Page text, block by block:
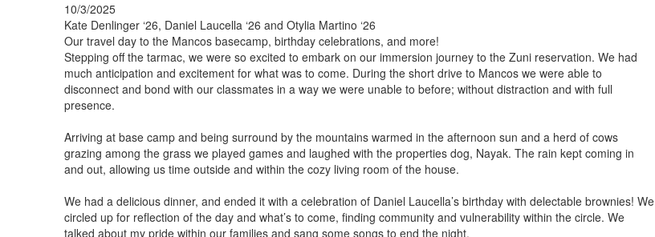
10/3/2025
Kate Denlinger ‘26, Daniel Laucella ‘26 and Otylia Martino ‘26
Our travel day to the Mancos basecamp, birthday celebrations, and more!
Stepping off the tarmac, we were so excited to embark on our immersion journey to the Zuni reservation. We had
much anticipation and excitement for what was to come. During the short drive to Mancos we were able to
disconnect and bond with our classmates in a way we were unable to before; without distraction and with full
presence.
Arriving at base camp and being surround by the mountains warmed in the afternoon sun and a herd of cows
grazing among the grass we played games and laughed with the properties dog, Nayak. The rain kept coming in
and out, allowing us time outside and within the cozy living room of the house.
We had a delicious dinner, and ended it with a celebration of Daniel Laucella’s birthday with delectable brownies! We
circled up for reflection of the day and what’s to come, finding community and vulnerability within the circle. We
talked about my pride within our families and sang some songs to end the night.